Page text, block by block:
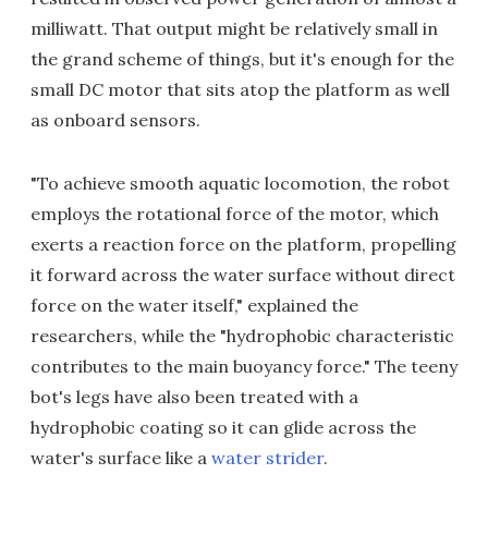
milliwatt. That output might be relatively small in
the grand scheme of things, but it's enough for the
small DC motor that sits atop the platform as well
as onboard sensors.
"To achieve smooth aquatic locomotion, the robot
employs the rotational force of the motor, which
exerts a reaction force on the platform, propelling
it forward across the water surface without direct
force on the water itself," explained the
researchers, while the "hydrophobic characteristic
contributes to the main buoyancy force." The teeny
bot's legs have also been treated with a
hydrophobic coating so it can glide across the
water's surface like a water strider.